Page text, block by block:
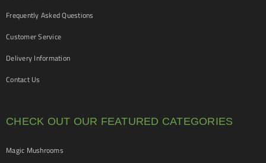
Frequently Asked Questions
Customer Service
Delivery Information
Contact Us
CHECK OUT OUR FEATURED CATEGORIES
Magic Mushrooms